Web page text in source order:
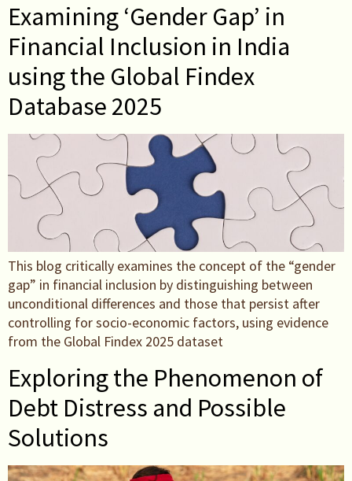
Examining ‘Gender Gap’ in
Financial Inclusion in India
using the Global Findex
Database 2025
This blog critically examines the concept of the “gender
gap” in financial inclusion by distinguishing between
unconditional differences and those that persist after
controlling for socio-economic factors, using evidence
from the Global Findex 2025 dataset
Exploring the Phenomenon of
Debt Distress and Possible
Solutions